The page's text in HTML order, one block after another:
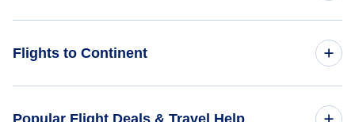
Flights from Tampa to Kigali - TPA to KGL
Flights to Continent